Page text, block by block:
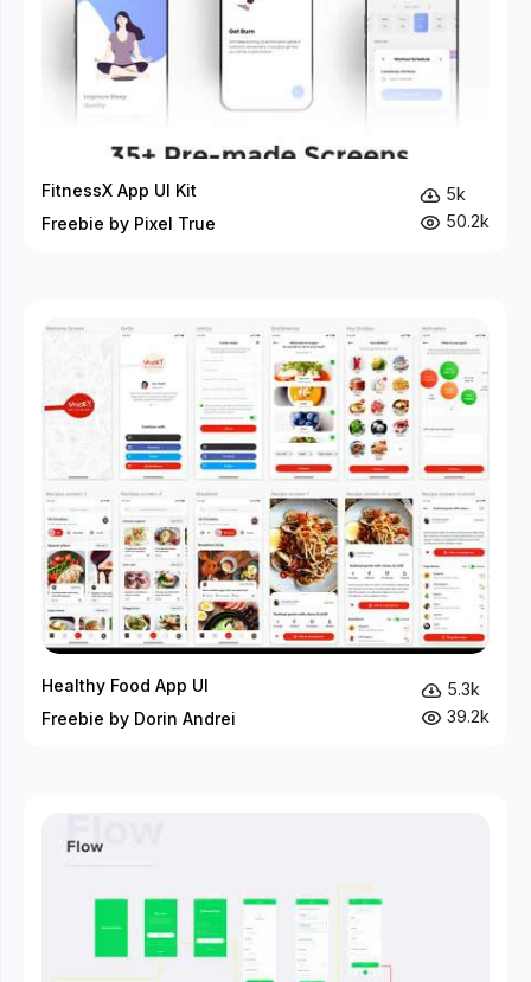
FitnessX App UI Kit
Freebie by Pixel True
5k
50.2k
Healthy Food App UI
Freebie by Dorin Andrei
5.3k
39.2k